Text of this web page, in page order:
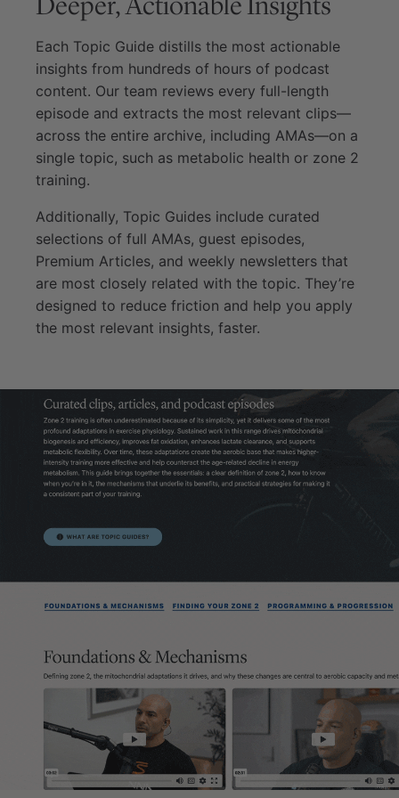
Each Topic Guide distills the most actionable
insights from hundreds of hours of podcast
content. Our team reviews every full-length
episode and extracts the most relevant clips—
across the entire archive, including AMAs—on a
single topic, such as metabolic health or zone 2
training.
Additionally, Topic Guides include curated
selections of full AMAs, guest episodes,
Premium Articles, and weekly newsletters that
are most closely related with the topic. They’re
designed to reduce friction and help you apply
the most relevant insights, faster.